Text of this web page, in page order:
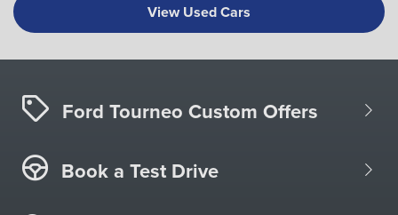
View Used Cars
Ford Tourneo Custom Offers
Book a Test Drive